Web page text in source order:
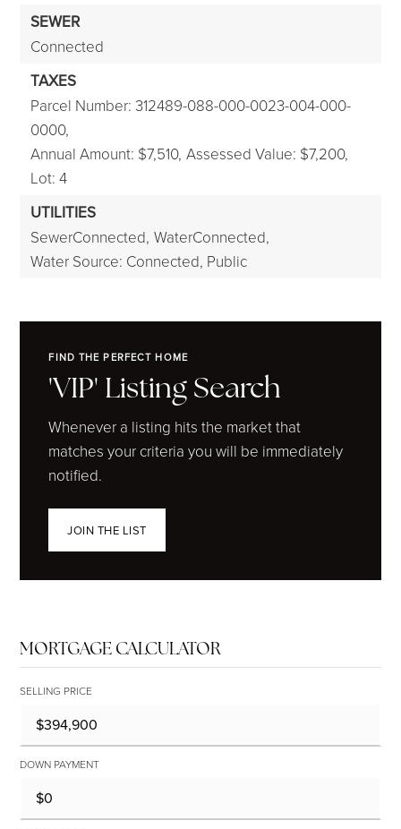
SEWER
Connected
TAXES
Parcel Number: 312489-088-000-0023-004-000-
0000,
Annual Amount: $7,510, Assessed Value: $7,200,
Lot: 4
UTILITIES
SewerConnected, WaterConnected,
Water Source: Connected, Public
FIND THE PERFECT HOME
'VIP' Listing Search
Whenever a listing hits the market that
matches your criteria you will be immediately
notified.
JOIN THE LIST
MORTGAGE CALCULATOR
SELLING PRICE
DOWN PAYMENT